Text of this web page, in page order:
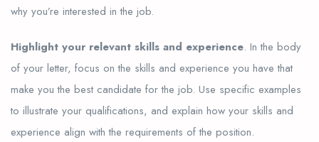
why you’re interested in the job.
Highlight your relevant skills and experience. In the body
of your letter, focus on the skills and experience you have that
make you the best candidate for the job. Use specific examples
to illustrate your qualifications, and explain how your skills and
experience align with the requirements of the position.